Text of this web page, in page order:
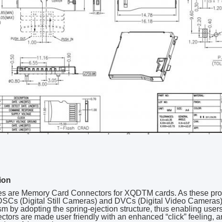
are Memory Card Connectors for XQDTM cards. As these
(Digital Still Cameras) and DVCs (Digital Video
by adopting the spring-ejection structure, thus enabling
are made user friendly with an enhanced “click” feeling,